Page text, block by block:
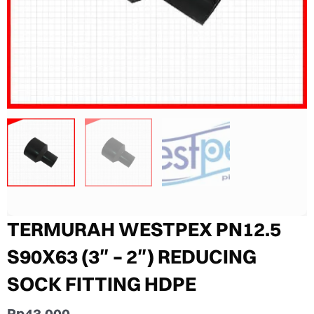
TERMURAH WESTPEX PN12.5
S90X63 (3″ – 2″) REDUCING
SOCK FITTING HDPE